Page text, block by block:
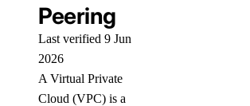
Peering
Last verified 9 Jun
2026
A Virtual Private
Cloud (VPC) is a